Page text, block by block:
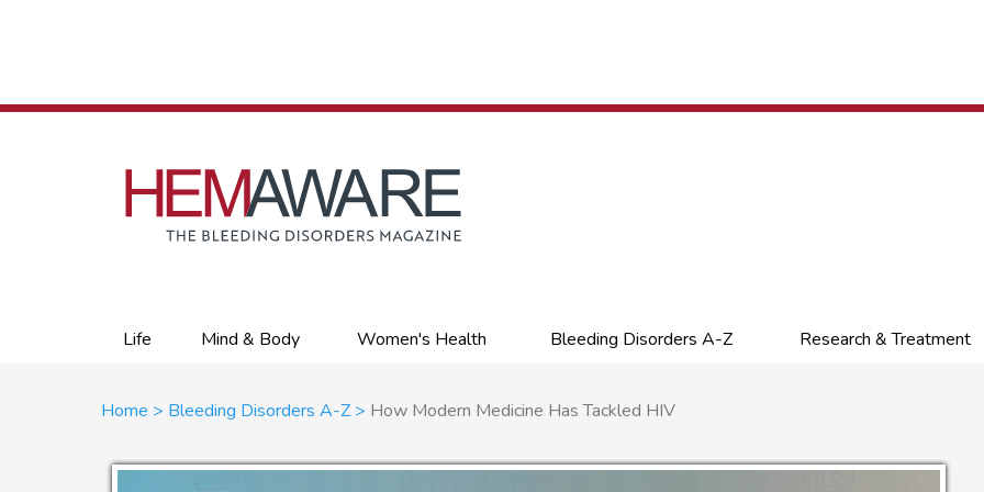
Primary
links
Life Mind & Body Women's Health Bleeding Disorders A-Z Research & Treatment
Breadcrumb
Home Bleeding Disorders A-Z How Modern Medicine Has Tackled HIV